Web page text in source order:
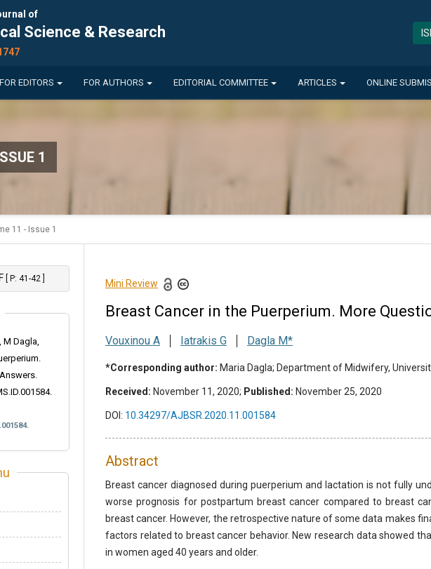
of
Science & Research
FOR EDITORS FOR AUTHORS EDITORIAL COMMITTEE ARTICLES ONLINE
1
11 - Issue 1
[ P: 41-42 ]
M Dagla,
Mini Review
Breast Cancer in the Puerperium. More
Vouxinou A Iatrakis G Dagla M*
*Corresponding author: Maria Dagla; Department of Midwifery,
Received: November 11, 2020; Published: November 25, 2020
DOI: 10.34297/AJBSR.2020.11.001584
Abstract
Breast cancer diagnosed during puerperium and lactation is not fully
worse prognosis for postpartum breast cancer compared to breast
breast cancer. However, the retrospective nature of some data makes
factors related to breast cancer behavior. New research data showed
in women aged 40 years and older.